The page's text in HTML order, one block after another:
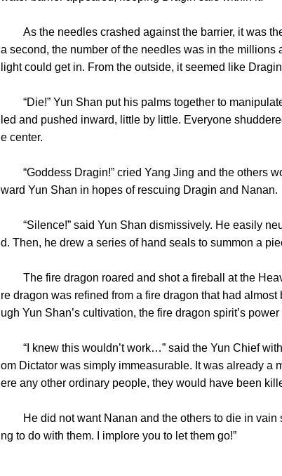
As the needles crashed against the barrier, it was
a second, the number of the needles was in the
light could get in. From the outside, it seemed like
“Die!” Yun Shan put his palms together to
led and pushed inward, little by little. Everyone
e center.
“Goddess Dragin!” cried Yang Jing and the others
ward Yun Shan in hopes of rescuing Dragin and Nanan.
“Silence!” said Yun Shan dismissively. He easily
d. Then, he drew a series of hand seals to summon a
The fire dragon roared and shot a fireball at the
re dragon was refined from a fire dragon that had
ugh Yun Shan’s cultivation, the fire dragon spirit’s
“I knew this wouldn’t work…” said the Yun Chief
om Dictator was simply immeasurable. It was already a
ere any other ordinary people, they would have been
He did not want Nanan and the others to die in vain
ng to do with them. I implore you to let them go!”